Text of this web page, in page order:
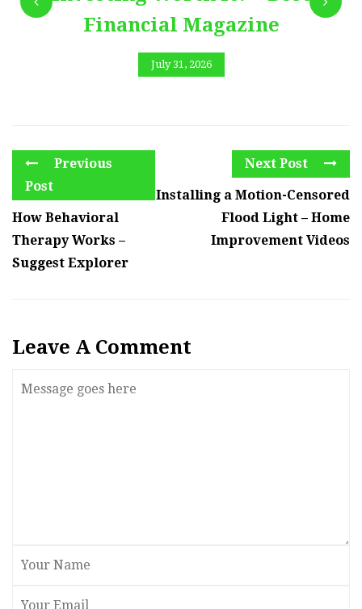
Financial Magazine
July 31, 2026
Previous
Post
How Behavioral
Therapy Works –
Suggest Explorer
Next Post
Installing a Motion-Censored
Flood Light – Home
Improvement Videos
Leave A Comment